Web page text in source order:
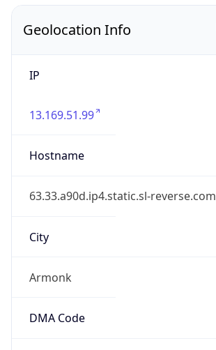
Geolocation Info
IP
13.169.51.99
Hostname
63.33.a90d.ip4.static.sl-reverse.com
City
Armonk
DMA Code